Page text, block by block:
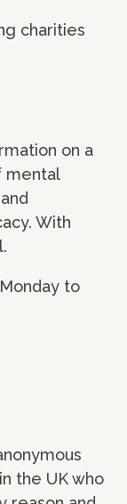
charities
on a
mental
With
to
the UK who